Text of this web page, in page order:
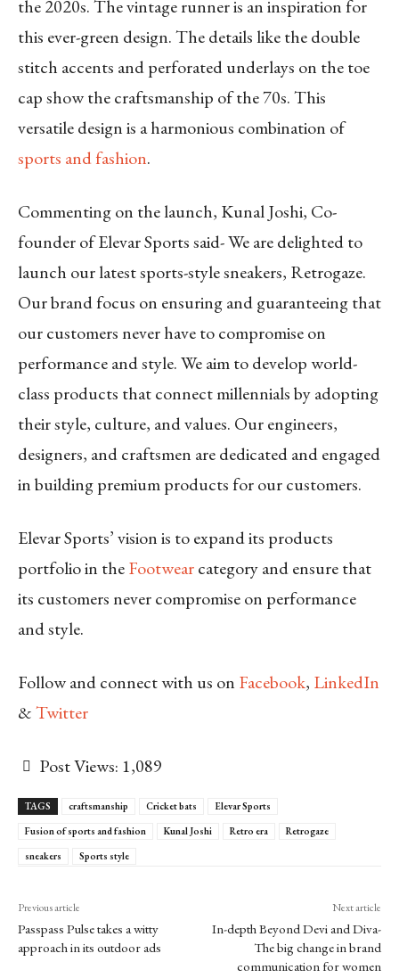
the 2020s. The vintage runner is an inspiration for
this ever-green design. The details like the double
stitch accents and perforated underlays on the toe
cap show the craftsmanship of the 70s. This
versatile design is a harmonious combination of
sports and fashion.
Commenting on the launch, Kunal Joshi, Co-
founder of Elevar Sports said- We are delighted to
launch our latest sports-style sneakers, Retrogaze.
Our brand focus on ensuring and guaranteeing that
our customers never have to compromise on
performance and style. We aim to develop world-
class products that connect millennials by adopting
their style, culture, and values. Our engineers,
designers, and craftsmen are dedicated and engaged
in building premium products for our customers.
Elevar Sports’ vision is to expand its products
portfolio in theFootwearcategory and ensure that
its customers never compromise on performance
and style.
Follow and connect with us on Facebook, LinkedIn
&Twitter
Post Views: 1,089
TAGS craftsmanship Cricket bats
Elevar Sports
Fusion of sports and fashion
Kunal Joshi Retro era
Retrogaze
sneakers
Sports style
Previous article
Passpass Pulse takes a witty
approach in its outdoor ads
Next article
In-depth Beyond Devi and Diva-
The big change in brand
communication for women